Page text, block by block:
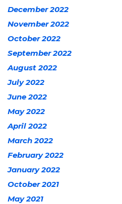
December 2022
November 2022
October 2022
September 2022
August 2022
July 2022
June 2022
May 2022
April 2022
March 2022
February 2022
January 2022
October 2021
May 2021